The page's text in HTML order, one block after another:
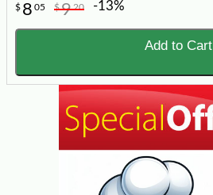
$ 8 05 $920 -13%
Add to Cart